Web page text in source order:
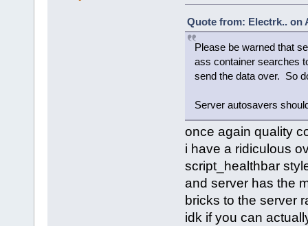
Quote from: Electrk.. on
Please be warned that
ass container searches
send the data over. So
Server autosavers
once again quality
i have a ridiculous
script_healthbar
and server has the
bricks to the server
idk if you can